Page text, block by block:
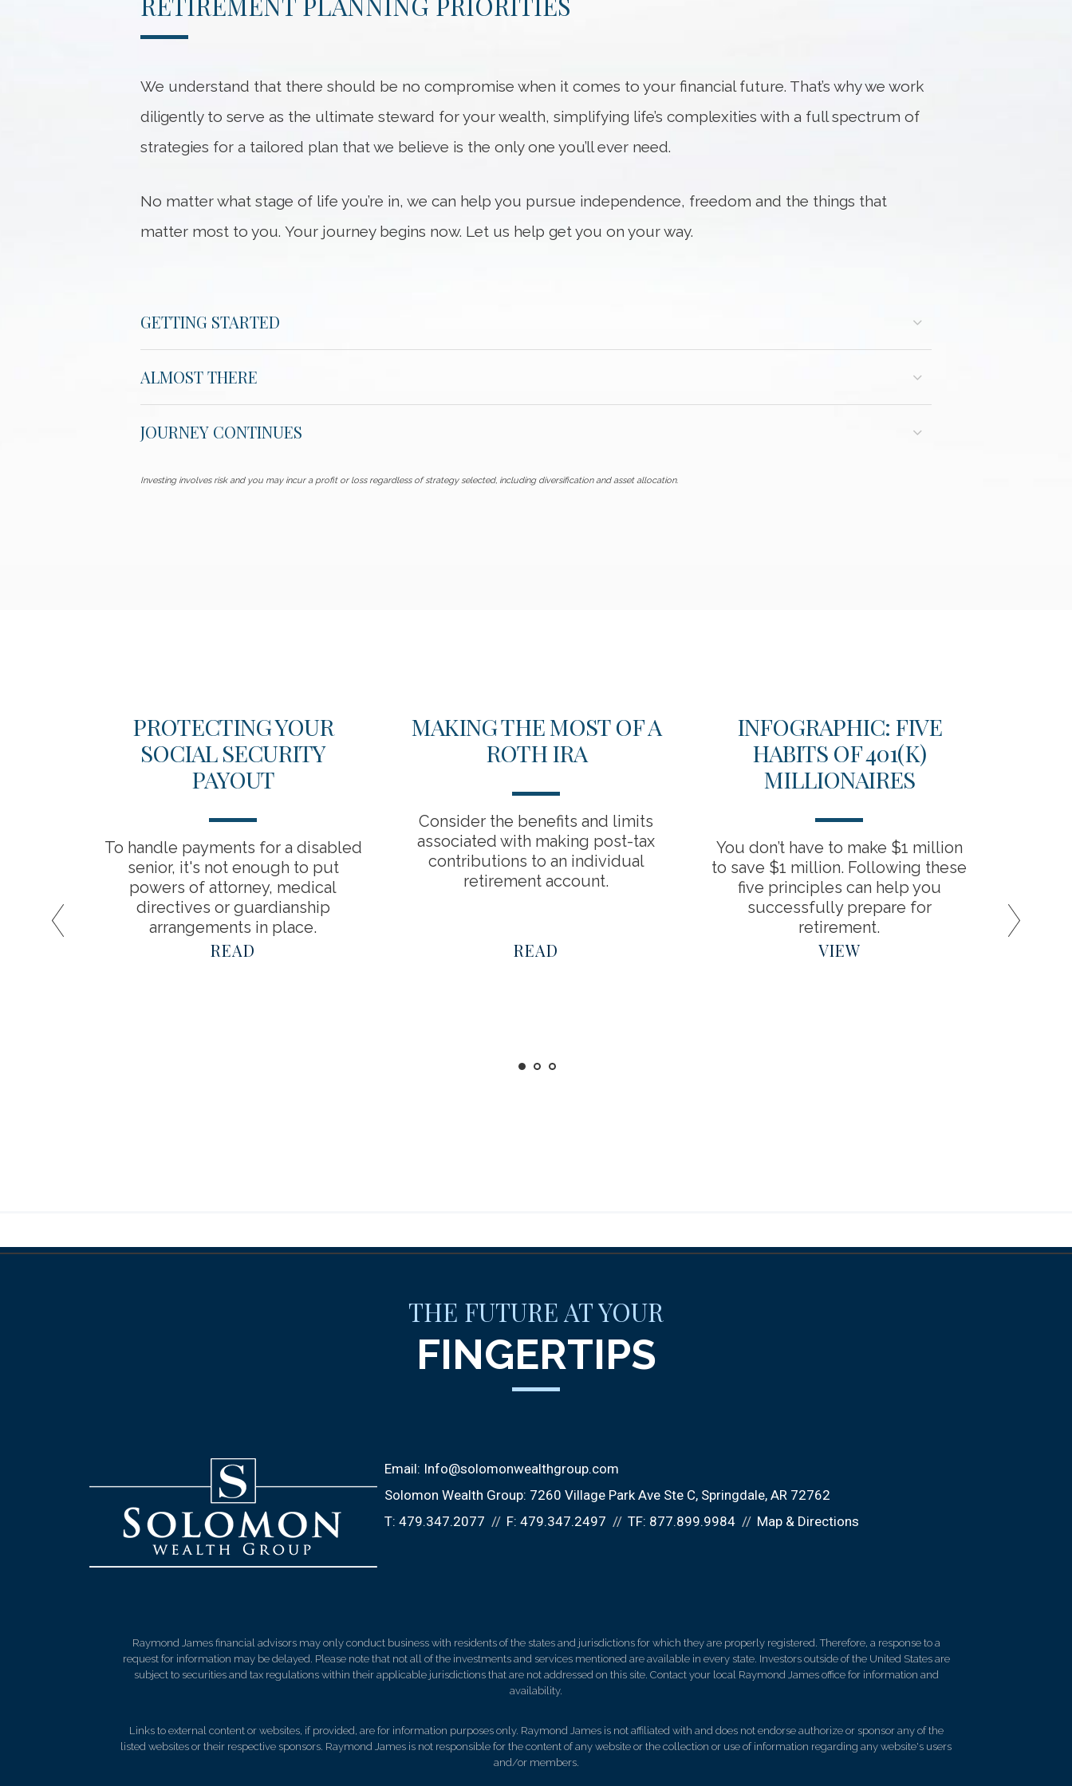
We understand that there should be no compromise when it comes to your financial future. That’s why we work
diligently to serve as the ultimate steward for your wealth, simplifying life’s complexities with a full spectrum of
strategies for a tailored plan that we believe is the only one you’ll ever need.
No matter what stage of life you’re in, we can help you pursue independence, freedom and the things that
matter most to you. Your journey begins now. Let us help get you on your way.
GETTING STARTED
ALMOST THERE
JOURNEY CONTINUES
Investing involves risk and you may incur a profit or loss regardless of strategy selected, including diversification and asset allocation.
in
PROTECTING YOUR
SOCIAL SECURITY
PAYOUT
To handle payments for a disabled
senior, it's not enough to put
powers of attorney, medical
directives or guardianship
arrangements in place.
READ
MAKING THE MOST OF A
ROTH IRA
Consider the benefits and limits
associated with making post-tax
contributions to an individual
retirement account.
READ
INFOGRAPHIC: FIVE
HABITS OF 401(K)
MILLIONAIRES
You don’t have to make $1 million
to save $1 million. Following these
five principles can help you
successfully prepare for
retirement.
VIEW
THE FUTURE AT YOUR
FINGERTIPS
Email: Info@solomonwealthgroup.com
Solomon Wealth Group: 7260 Village Park Ave Ste C Springdale, AR 72762
T: 479.347.2077 F: 479.347.2497 TF: 877.899.9984 Map & Directions
Raymond James financial advisors may only conduct business with residents of the states and jurisdictions for which they are properly registered. Therefore, a response to a
request for information may be delayed. Please note that not all of the investments and services mentioned are available in every state. Investors outside of the United States are
subject to securities and tax regulations within their applicable jurisdictions that are not addressed on this site. Contact your local Raymond James office for information and
availability.
Links to external content or websites, if provided, are for information purposes only. Raymond James is not affiliated with and does not endorse authorize or sponsor any of the
listed websites or their respective sponsors. Raymond James is not responsible for the content of any website or the collection or use of information regarding any website's users
and/or members.